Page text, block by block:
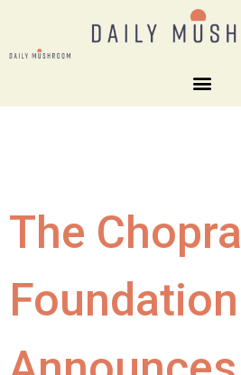
The Chopra
Foundation